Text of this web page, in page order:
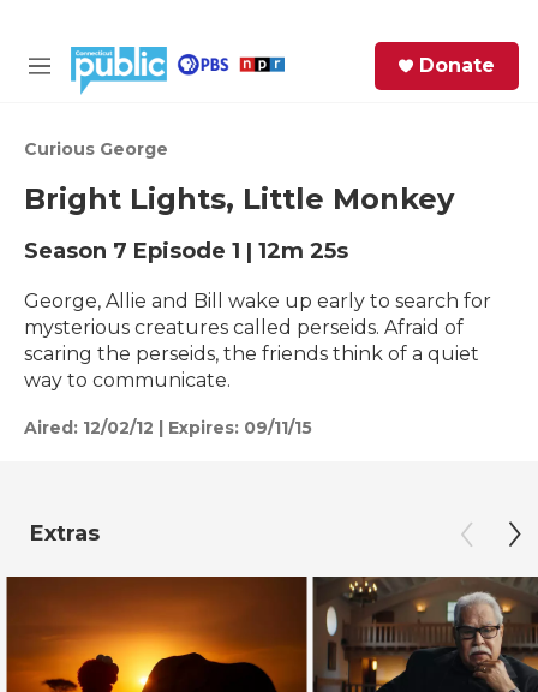
M
u
Donate
Curious George
Bright Lights, Little Monkey
Season 7 Episode 1 | 12m 25s
George, Allie and Bill wake up early to search for
mysterious creatures called perseids. Afraid of
scaring the perseids, the friends think of a quiet
way to communicate.
Aired: 12/02/12 | Expires: 09/11/15
Extras